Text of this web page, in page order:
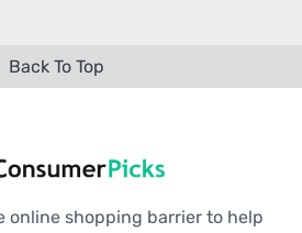
Back To Top
online shopping barrier to help